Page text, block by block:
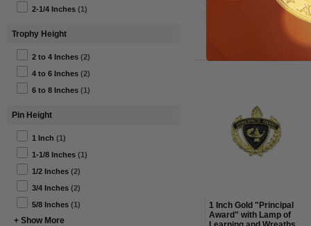
2-1/4 Inches (1)
Trophy Height
2 to 4 Inches (2)
4 to 6 Inches (2)
6 to 8 Inches (1)
Pin Height
1 Inch (1)
1-1/8 Inches (1)
1/2 Inches (2)
3/4 Inches (2)
5/8 Inches (1)
+ Show More
1 Inch Gold "Principal
Award" with Lamp of